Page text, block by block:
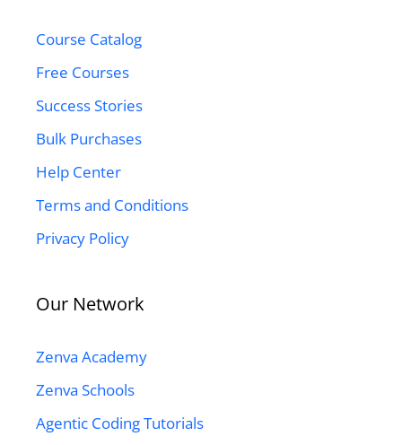
Course Catalog
Free Courses
Success Stories
Bulk Purchases
Help Center
Terms and Conditions
Privacy Policy
Our Network
Zenva Academy
Zenva Schools
Agentic Coding Tutorials